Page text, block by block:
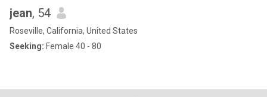
jean, 54
Roseville, California, United States
Seeking: Female 40 - 80